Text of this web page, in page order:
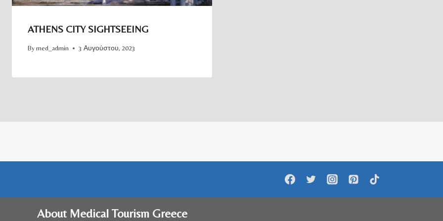
ATHENS CITY SIGHTSEEING
Bymed_admin 3 Αυγούστου, 2023
About Medical Tourism Greece